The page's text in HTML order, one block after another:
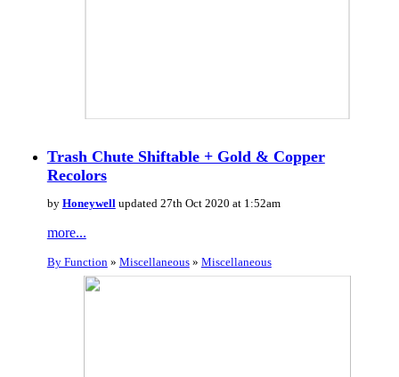
Trash Chute Shiftable + Gold & Copper
Recolors
by Honeywell updated 27th Oct 2020 at 1:52am
more...
By Function » Miscellaneous» Miscellaneous